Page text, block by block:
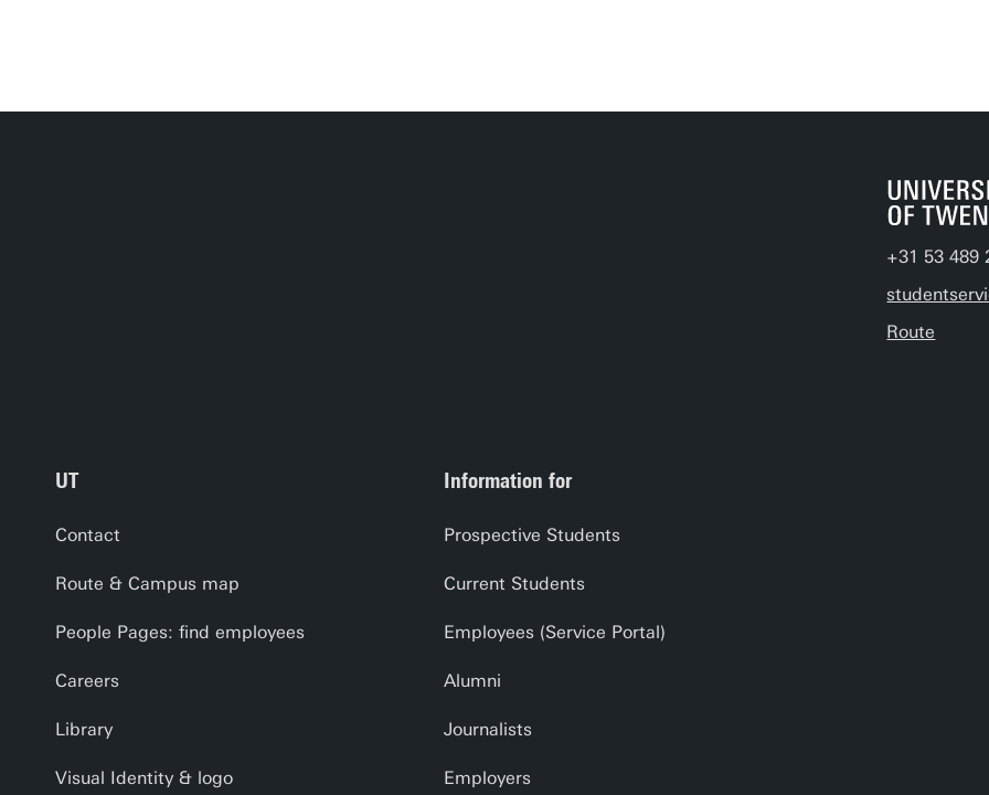
+31 53 489
Route
UT
Contact
Route & Campus map
People Pages: find employees
Careers
Library
Visual Identity & logo
Information for
Prospective Students
Current Students
Employees (Service Portal)
Alumni
Journalists
Employers